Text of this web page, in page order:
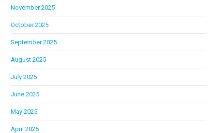
November 2025
October 2025
September 2025
August 2025
July 2025
June 2025
May 2025
April 2025